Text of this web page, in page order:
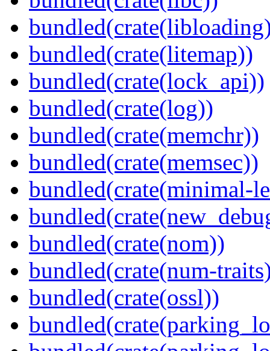
bundled(crate(litemap))
bundled(crate(lock_api))
bundled(crate(log))
bundled(crate(memchr))
bundled(crate(memsec))
bundled(crate(minimal-
bundled(crate(nom))
bundled(crate(num-
bundled(crate(ossl))